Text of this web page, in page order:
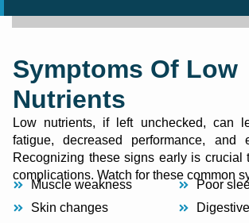
Symptoms Of Low
Nutrients
Low nutrients, if left unchecked, can
fatigue, decreased performance, and
Recognizing these signs early is crucial
complications. Watch for these common
Muscle weakness
Skin changes
Poor